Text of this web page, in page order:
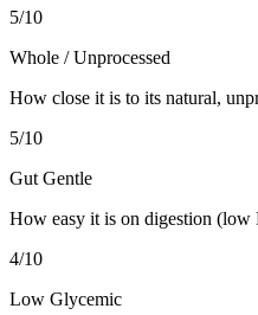
5/10
Whole / Unprocessed
How close it is to its natural,
5/10
Gut Gentle
How easy it is on digestion
4/10
Low Glycemic